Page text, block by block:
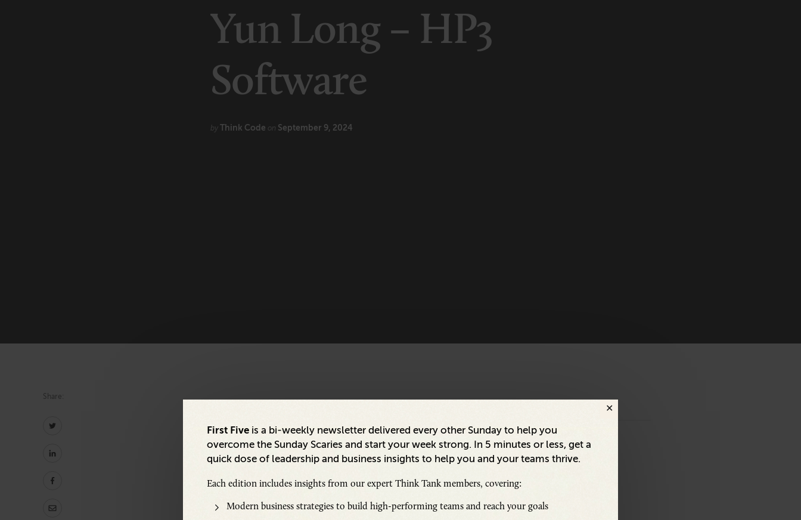
Yun Long – HP3
Software
by Think Code on September 9, 2024
Share:
Share:
First Five is a bi-weekly newsletter delivered every other Sunday to help you
overcome the Sunday Scaries and start your week strong. In 5 minutes or less, get a
quick dose of leadership and business insights to help you and your teams thrive.
Each edition includes insights from our expert Think Tank members, covering:
Modern business strategies to build high-performing teams and reach your goals